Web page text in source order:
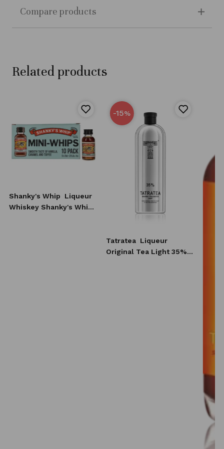
Compare products
Related products
Shanky's Whip
Liqueur
Whiskey Shanky's Whip
-15%
Tatratea Liqueur
Original Tea Light 35%